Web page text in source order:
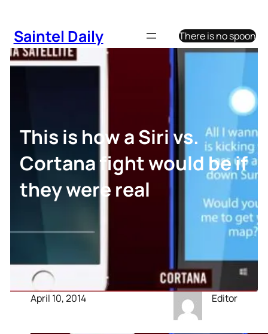
content
Saintel Daily There is no spoon
This is how a Siri vs.
Cortana fight would be if
they were real
April 10, 2014 Editor